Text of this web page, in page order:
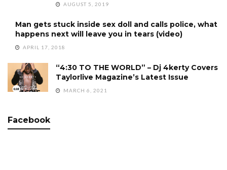
AUGUST 5, 2019
Man gets stuck inside sex doll and calls police, what
happens next will leave you in tears (video)
APRIL 17, 2018
“4:30 TO THE WORLD” – Dj 4kerty Covers
Taylorlive Magazine’s Latest Issue
MARCH 6, 2021
Facebook